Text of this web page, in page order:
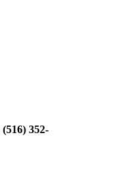
(516) 352-